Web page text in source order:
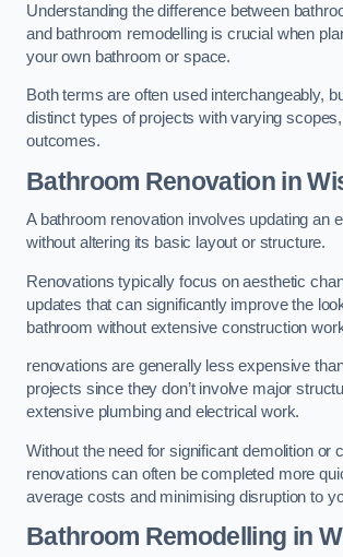
Understanding the difference between
and bathroom remodelling is crucial when
your own bathroom or space.
Both terms are often used interchangeably,
distinct types of projects with varying
outcomes.
Bathroom Renovation in
A bathroom renovation involves updating an
without altering its basic layout or structure.
Renovations typically focus on aesthetic
updates that can significantly improve the
bathroom without extensive construction
renovations are generally less expensive
projects since they don’t involve major
extensive plumbing and electrical work.
Without the need for significant demolition or
renovations can often be completed more
average costs and minimising disruption to
Bathroom Remodelling in